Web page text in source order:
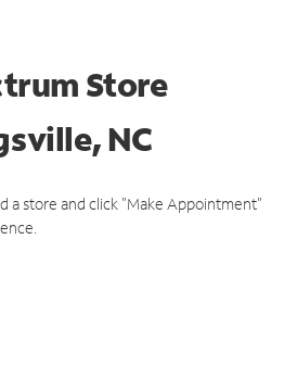
Store
NC
a store and click "Make Appointment"